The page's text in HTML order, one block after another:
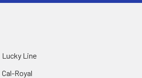
Lucky Line
Cal-Royal